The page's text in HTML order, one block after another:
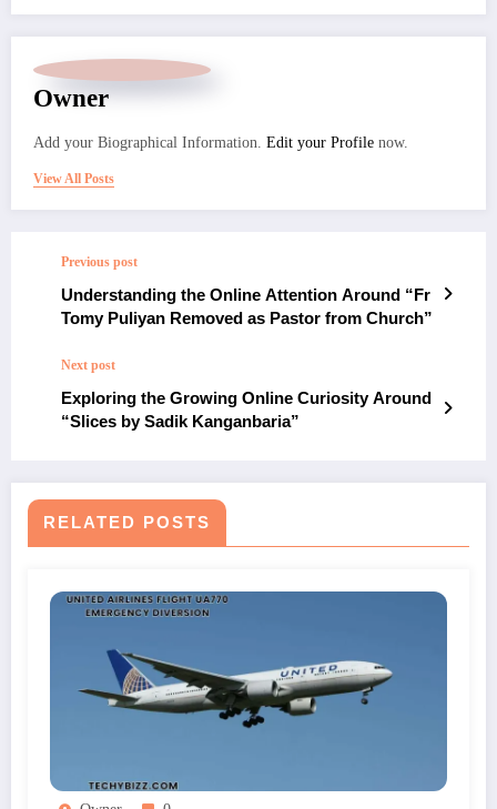
Owner
Add your Biographical Information. Edit your Profile now.
View All Posts
Previous post
Understanding the Online Attention Around “Fr
Tomy Puliyan Removed as Pastor from Church”
Next post
Exploring the Growing Online Curiosity Around
“Slices by Sadik Kanganbaria”
RELATED POSTS